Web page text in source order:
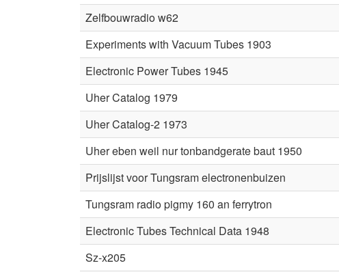
Zelfbouwradio w62
Experiments with Vacuum Tubes 1903
Electronic Power Tubes 1945
Uher Catalog 1979
Uher Catalog-2 1973
Uher eben weil nur tonbandgerate baut 1950
Prijslijst voor Tungsram electronenbuizen
Tungsram radio pigmy 160 an ferrytron
Electronic Tubes Technical Data 1948
Sz-x205